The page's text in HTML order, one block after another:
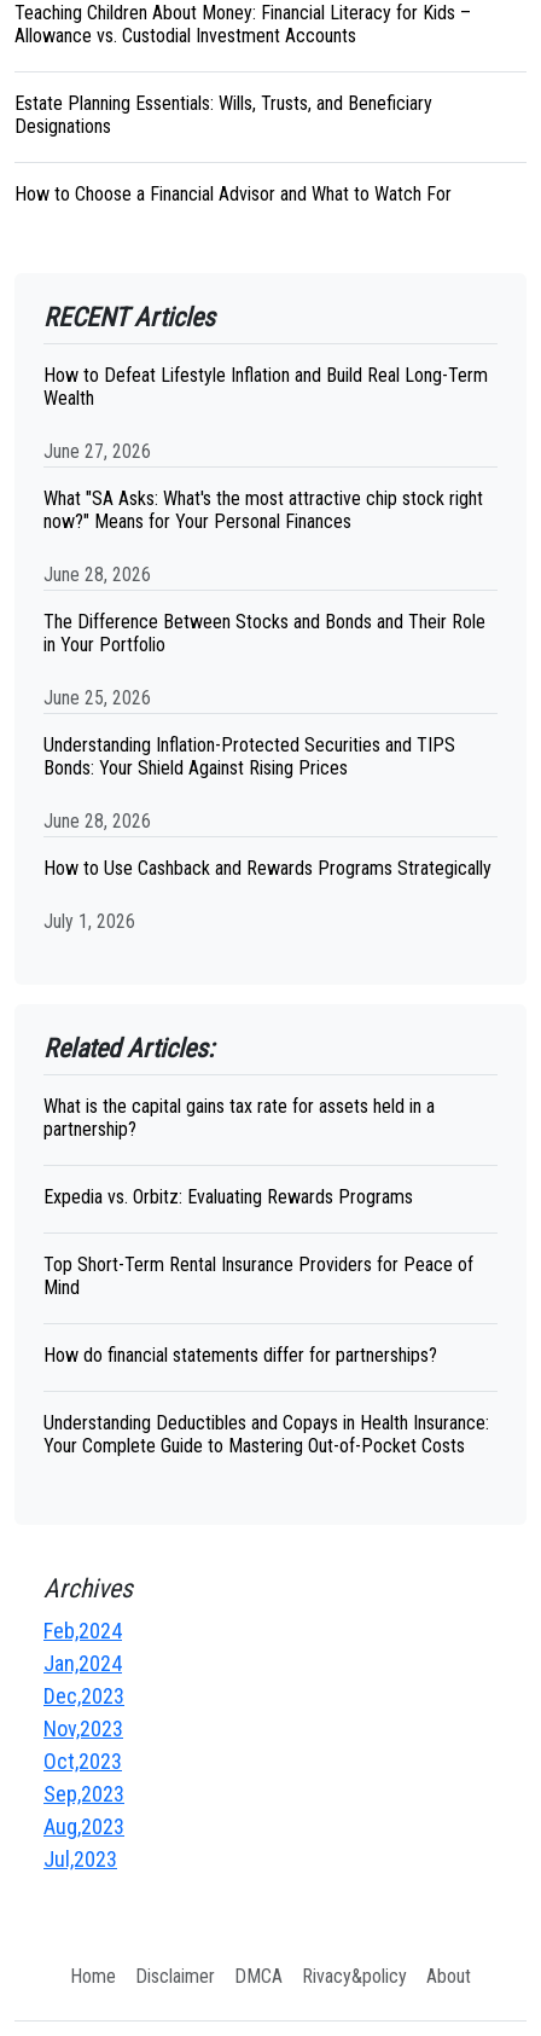
Teaching Children About Money: Financial Literacy for Kids –
Allowance vs. Custodial Investment Accounts
Estate Planning Essentials: Wills, Trusts, and Beneficiary
Designations
How to Choose a Financial Advisor and What to Watch For
RECENT Articles
How to Defeat Lifestyle Inflation and Build Real Long-Term
Wealth
June 27, 2026
What "SA Asks: What's the most attractive chip stock right
now?" Means for Your Personal Finances
June 28, 2026
The Difference Between Stocks and Bonds and Their Role
in Your Portfolio
June 25, 2026
Understanding Inflation-Protected Securities and TIPS
Bonds: Your Shield Against Rising Prices
June 28, 2026
How to Use Cashback and Rewards Programs Strategically
July 1, 2026
Related Articles:
What is the capital gains tax rate for assets held in a
partnership?
Expedia vs. Orbitz: Evaluating Rewards Programs
Top Short-Term Rental Insurance Providers for Peace of
Mind
How do financial statements differ for partnerships?
Understanding Deductibles and Copays in Health Insurance:
Your Complete Guide to Mastering Out-of-Pocket Costs
Archives
Feb,2024
Jan,2024
Dec,2023
Nov,2023
Oct,2023
Sep,2023
Aug,2023
Jul,2023
Home Disclaimer DMCA Rivacy&policy About